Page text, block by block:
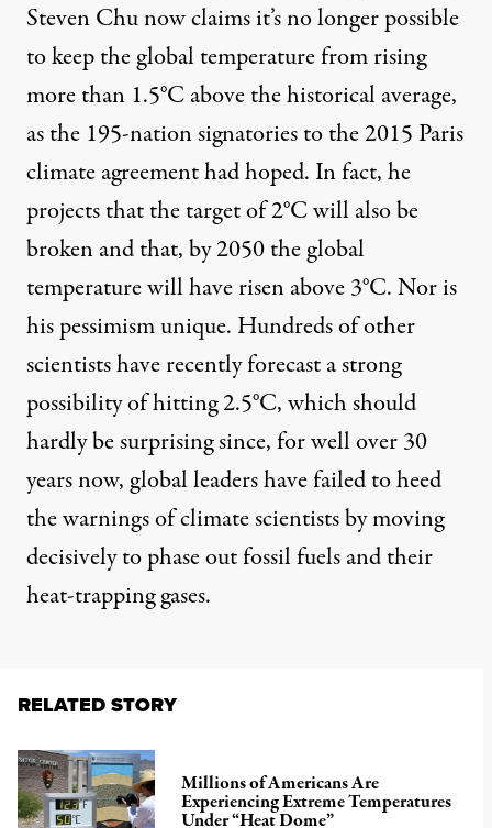
Steven Chu now claims it’s no longer possible
to keep the global temperature from rising
more than 1.5°C above the historical average,
as the 195-nation signatories to the 2015 Paris
climate agreement had hoped. In fact, he
projectsthat the target of 2°C will also be
broken and that, by 2050 the global
temperature will have risen above 3°C. Nor is
his pessimism unique. Hundreds of other
scientists haverecently forecasta strong
possibility of hitting 2.5°C, which should
hardly be surprising since, for well over 30
years now, global leaders have failed to heed
the warnings of climate scientists by moving
decisively to phase out fossil fuels and their
heat-trapping gases.
RELATED STORY
Millions of Americans Are
Experiencing Extreme Temperatures
Under “Heat Dome”